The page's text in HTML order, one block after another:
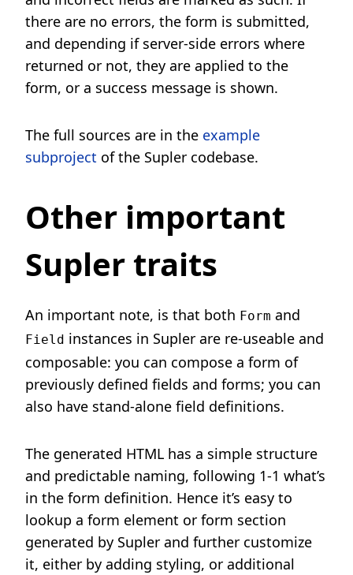
there are no errors, the form is submitted,
and depending if server-side errors where
returned or not, they are applied to the
form, or a success message is shown.
The full sources are in the example
subproject of the Supler codebase.
Other important
Supler traits
An important note, is that both Form and
Field instances in Supler are re-useable and
composable: you can compose a form of
previously defined fields and forms; you can
also have stand-alone field definitions.
The generated HTML has a simple structure
and predictable naming, following 1-1 what’s
in the form definition. Hence it’s easy to
lookup a form element or form section
generated by Supler and further customize
it, either by adding styling, or additional